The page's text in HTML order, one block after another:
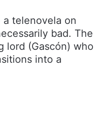
a telenovela on
bad. The
lord (Gascón) who
into a